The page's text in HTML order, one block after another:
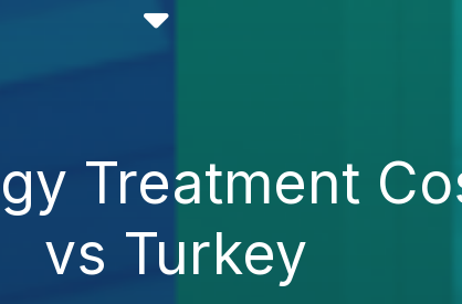
Treatment
vs Turkey